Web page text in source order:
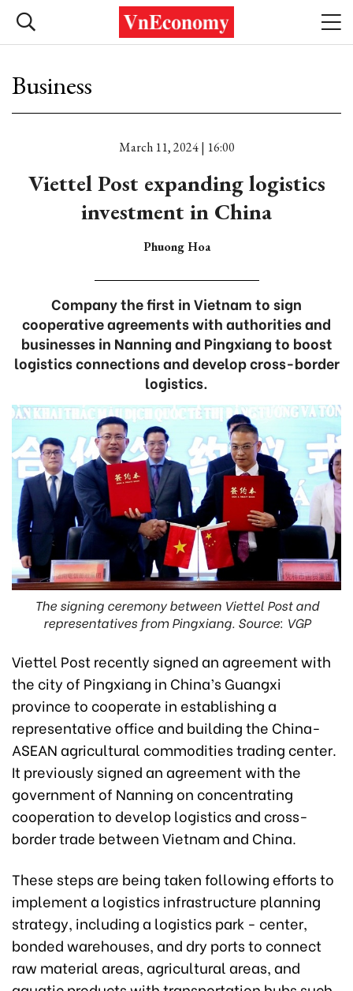
Business
March 11, 2024 | 16:00
Viettel Post expanding logistics
investment in China
Phuong Hoa
Company the first in Vietnam to sign
cooperative agreements with authorities and
businesses in Nanning and Pingxiang to boost
logistics connections and develop cross-border
logistics.
The signing ceremony between Viettel Post and
representatives from Pingxiang. Source: VGP
Viettel Post recently signed an agreement with
the city of Pingxiang in China’s Guangxi
province to cooperate in establishing a
representative office and building the China-
ASEAN agricultural commodities trading center.
It previously signed an agreement with the
government of Nanning on concentrating
cooperation to develop logistics and cross-
border trade between Vietnam and China.
These steps are being taken following efforts to
implement a logistics infrastructure planning
strategy, including a logistics park - center,
bonded warehouses, and dry ports to connect
raw material areas, agricultural areas, and